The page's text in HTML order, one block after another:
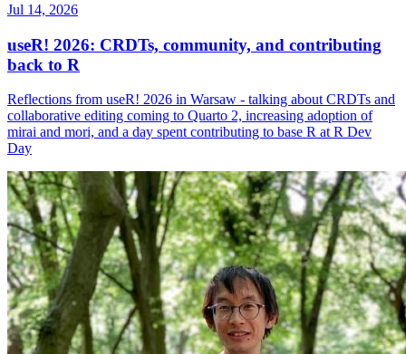
Jul 14, 2026
useR! 2026: CRDTs, community, and contributing
back to R
Reflections from useR! 2026 in Warsaw - talking about CRDTs and
collaborative editing coming to Quarto 2, increasing adoption of
mirai and mori, and a day spent contributing to base R at R Dev
Day